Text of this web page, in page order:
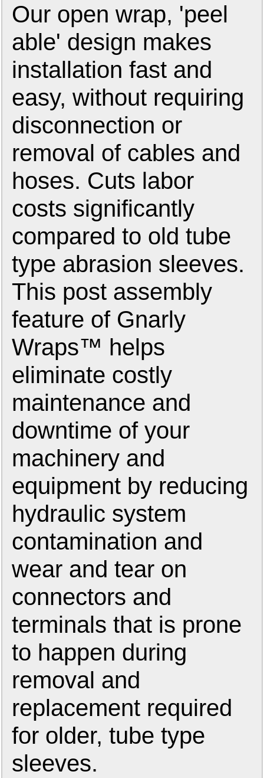
Our open wrap, 'peel
able' design makes
installation fast and
easy, without requiring
disconnection or
removal of cables and
hoses. Cuts labor
costs significantly
compared to old tube
type abrasion sleeves.
This post assembly
feature of Gnarly
Wraps™ helps
eliminate costly
maintenance and
downtime of your
machinery and
equipment by reducing
hydraulic system
contamination and
wear and tear on
connectors and
terminals that is prone
to happen during
removal and
replacement required
for older, tube type
sleeves.